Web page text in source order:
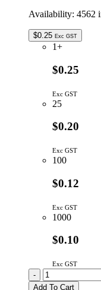
Availability: 4562
$0.25 Exc GST
1+
$0.25
Exc GST
25
$0.20
Exc GST
100
$0.12
Exc GST
1000
$0.10
Exc GST
10K
5P
-
Add To Cart